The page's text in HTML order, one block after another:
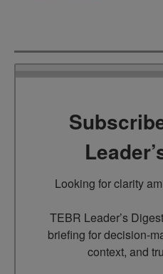
Looking for clarity
TEBR Leader’s
briefing for decision-
context, and